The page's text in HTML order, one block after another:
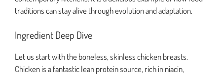
traditions can stay alive through evolution and adaptation.
Ingredient Deep Dive
Let us start with the boneless, skinless chicken breasts.
Chicken is a fantastic lean protein source, rich in niacin,